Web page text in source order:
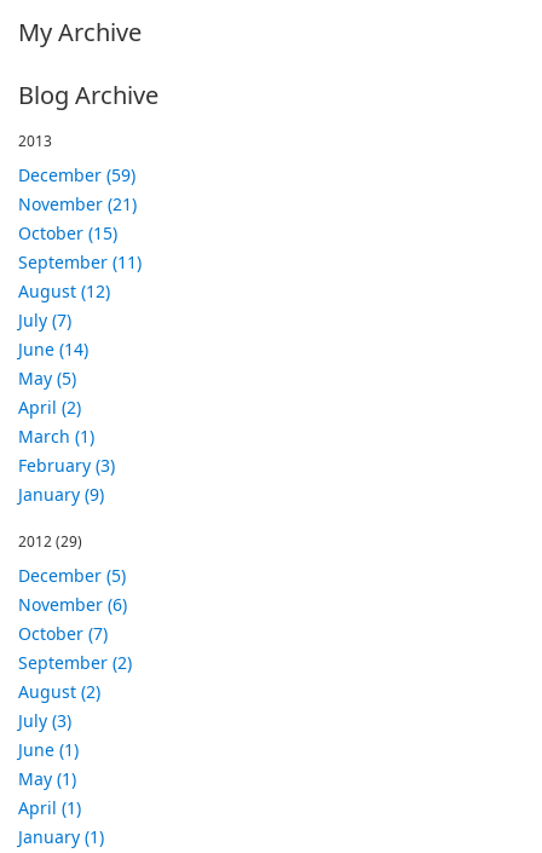
My Archive
Blog Archive
2013
December (59)
November (21)
October (15)
September (11)
August (12)
July (7)
June (14)
May (5)
April (2)
March (1)
February (3)
January (9)
2012(29)
December (5)
November (6)
October (7)
September (2)
August (2)
July (3)
June (1)
May (1)
April (1)
January (1)